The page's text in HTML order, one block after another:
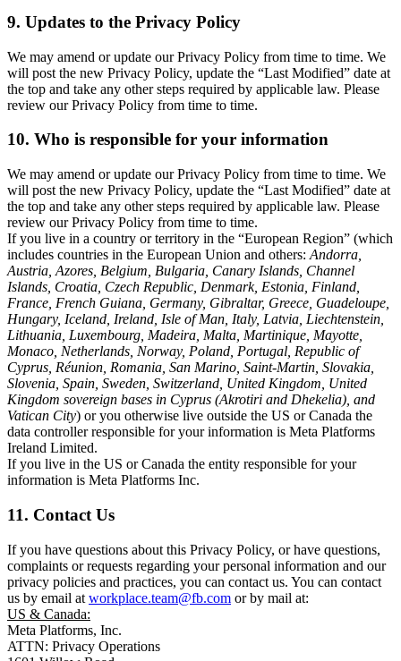
9. Updates to the Privacy Policy
We may amend or update our Privacy Policy from time to time. We
will post the new Privacy Policy, update the “Last Modified” date at
the top and take any other steps required by applicable law. Please
review our Privacy Policy from time to time.
10. Who is responsible for your information
We may amend or update our Privacy Policy from time to time. We
will post the new Privacy Policy, update the “Last Modified” date at
the top and take any other steps required by applicable law. Please
review our Privacy Policy from time to time.
If you live in a country or territory in the “European Region” (which
includes countries in the European Union and others: Andorra,
Austria, Azores, Belgium, Bulgaria, Canary Islands, Channel
Islands, Croatia, Czech Republic, Denmark, Estonia, Finland,
France, French Guiana, Germany, Gibraltar, Greece, Guadeloupe,
Hungary, Iceland, Ireland, Isle of Man, Italy, Latvia, Liechtenstein,
Lithuania, Luxembourg, Madeira, Malta, Martinique, Mayotte,
Monaco, Netherlands, Norway, Poland, Portugal, Republic of
Cyprus, Réunion, Romania, San Marino, Saint-Martin, Slovakia,
Slovenia, Spain, Sweden, Switzerland, United Kingdom, United
Kingdom sovereign bases in Cyprus (Akrotiri and Dhekelia), and
Vatican City) or you otherwise live outside the US or Canada the
data controller responsible for your information is Meta Platforms
Ireland Limited.
If you live in the US or Canada the entity responsible for your
information is Meta Platforms Inc.
11. Contact Us
If you have questions about this Privacy Policy, or have questions,
complaints or requests regarding your personal information and our
privacy policies and practices, you can contact us. You can contact
us by email at workplace.team@fb.com or by mail at:
US & Canada:
Meta Platforms, Inc.
ATTN: Privacy Operations